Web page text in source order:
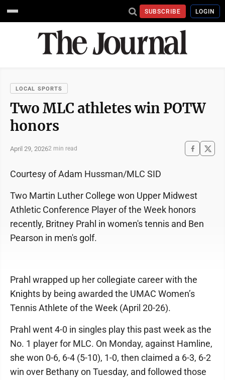
SUBSCRIBE LOGIN
LOCAL SPORTS
Two MLC athletes win POTW
honors
April 29, 20262 min read
Courtesy of Adam Hussman/MLC SID
Two Martin Luther College won Upper Midwest
Athletic Conference Player of the Week honors
recently, Britney Prahl in women's tennis and Ben
Pearson in men's golf.
Prahl wrapped up her collegiate career with the
Knights by being awarded the UMAC Women’s
Tennis Athlete of the Week (April 20-26).
Prahl went 4-0 in singles play this past week as the
No. 1 player for MLC. On Monday, against Hamline,
she won 0-6, 6-4 (5-10), 1-0, then claimed a 6-3, 6-2
win over Bethany on Tuesday, and followed those